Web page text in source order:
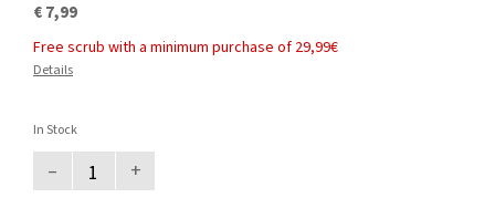
€ 7,99
Free scrub with a minimum purchase of 29,99€
Details
In Stock
– +